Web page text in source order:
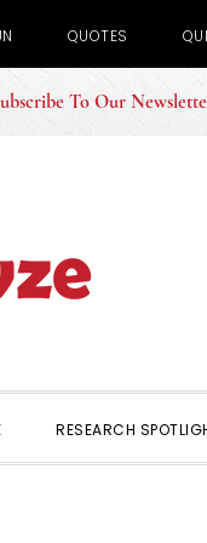
QUOTES
To Our
RESEARCH